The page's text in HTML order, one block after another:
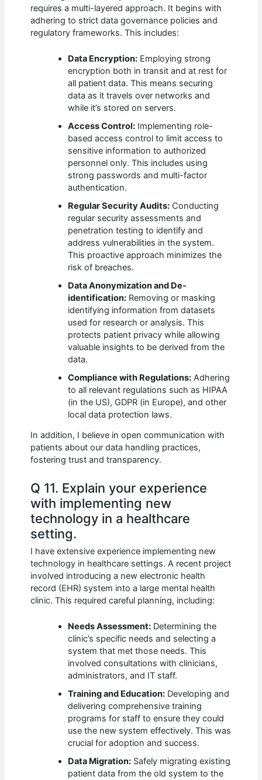
requires a multi-layered approach. It begins with
adhering to strict data governance policies and
regulatory frameworks. This includes:
Data Encryption: Employing strong
encryption both in transit and at rest for
all patient data. This means securing
data as it travels over networks and
while it’s stored on servers.
Access Control: Implementing role-
based access control to limit access to
sensitive information to authorized
personnel only. This includes using
strong passwords and multi-factor
authentication.
Regular Security Audits: Conducting
regular security assessments and
penetration testing to identify and
address vulnerabilities in the system.
This proactive approach minimizes the
risk of breaches.
Data Anonymization and De-
identification: Removing or masking
identifying information from datasets
used for research or analysis. This
protects patient privacy while allowing
valuable insights to be derived from the
data.
Compliance with Regulations: Adhering
to all relevant regulations such as HIPAA
(in the US), GDPR (in Europe), and other
local data protection laws.
In addition, I believe in open communication with
patients about our data handling practices,
fostering trust and transparency.
Q 11. Explain your experience
with implementing new
technology in a healthcare
setting.
I have extensive experience implementing new
technology in healthcare settings. A recent project
involved introducing a new electronic health
record (EHR) system into a large mental health
clinic. This required careful planning, including:
Needs Assessment: Determining the
clinic’s specific needs and selecting a
system that met those needs. This
involved consultations with clinicians,
administrators, and IT staff.
Training and Education: Developing and
delivering comprehensive training
programs for staff to ensure they could
use the new system effectively. This was
crucial for adoption and success.
Data Migration: Safely migrating existing
patient data from the old system to the